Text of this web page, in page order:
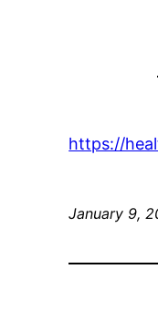
https://
January 9,